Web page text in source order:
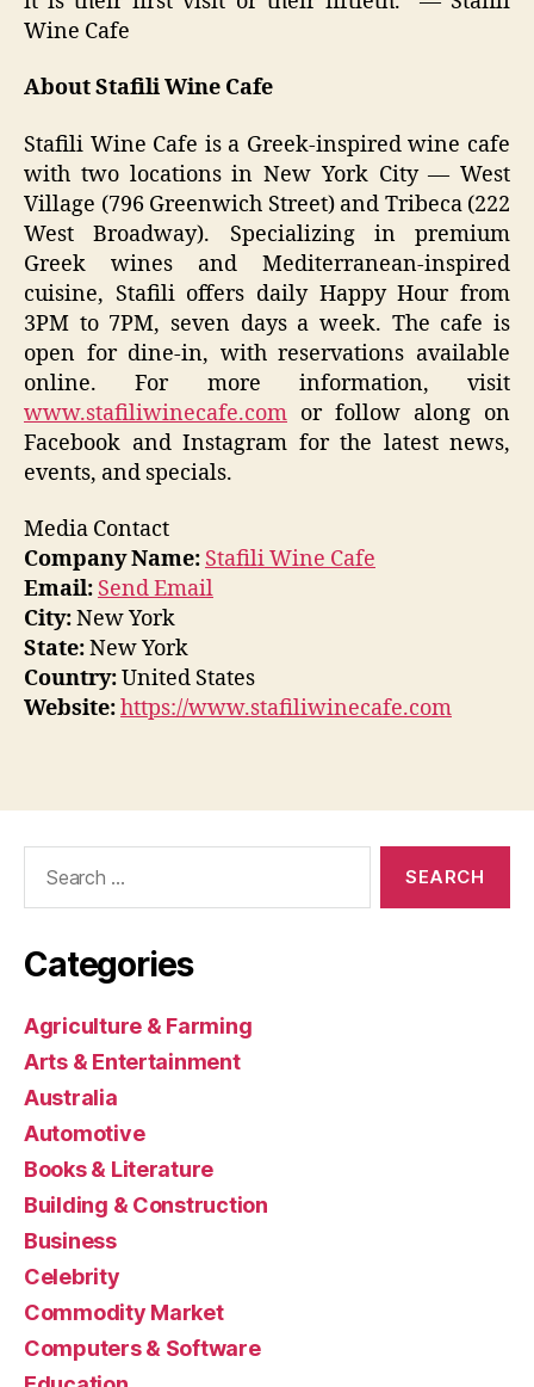
Wine Cafe
About Stafili Wine Cafe
Stafili Wine Cafe is a Greek-inspired wine cafe
with two locations in New York City — West
Village (796 Greenwich Street) and Tribeca (222
West Broadway). Specializing in premium
Greek wines and Mediterranean-inspired
cuisine, Stafili offers daily Happy Hour from
3PM to 7PM, seven days a week. The cafe is
open for dine-in, with reservations available
online. For more information, visit
www.stafiliwinecafe.com or follow along on
Facebook and Instagram for the latest news,
events, and specials.
Media Contact
Company Name: Stafili Wine Cafe
Email: Send Email
City:New York
State:New York
Country:United States
Website:https://www.stafiliwinecafe.com
Categories
Agriculture & Farming
Arts & Entertainment
Australia
Automotive
Books & Literature
Building & Construction
Business
Celebrity
Commodity Market
Computers & Software